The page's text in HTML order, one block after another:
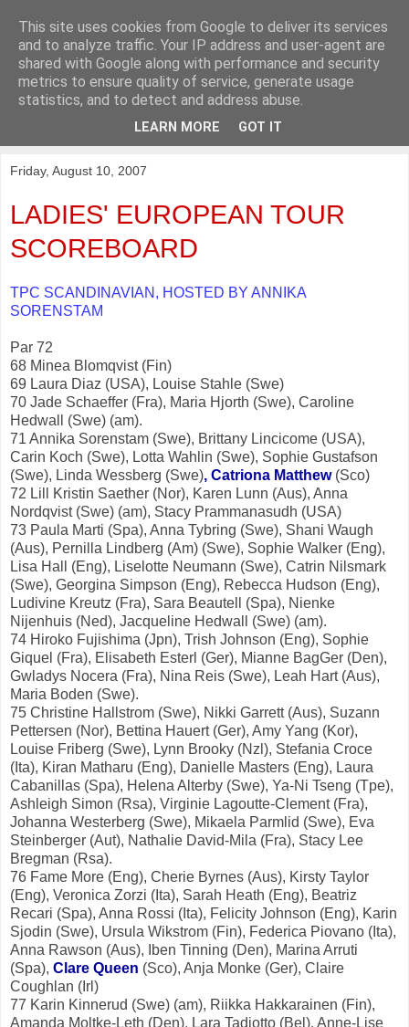
KirkwoodGolf
Putting female golf first
Friday, August 10, 2007
LADIES' EUROPEAN TOUR
SCOREBOARD
TPC SCANDINAVIAN, HOSTED BY ANNIKA
SORENSTAM
Par 72
68 Minea Blomqvist (Fin)
69 Laura Diaz (USA), Louise Stahle (Swe)
70 Jade Schaeffer (Fra), Maria Hjorth (Swe), Caroline
Hedwall (Swe) (am).
71 Annika Sorenstam (Swe), Brittany Lincicome (USA),
Carin Koch (Swe), Lotta Wahlin (Swe), Sophie Gustafson
(Swe), Linda Wessberg (Swe), Catriona Matthew(Sco)
72 Lill Kristin Saether (Nor), Karen Lunn (Aus), Anna
Nordqvist (Swe) (am), Stacy Prammanasudh (USA)
73 Paula Marti (Spa), Anna Tybring (Swe), Shani Waugh
(Aus), Pernilla Lindberg (Am) (Swe), Sophie Walker (Eng),
Lisa Hall (Eng), Liselotte Neumann (Swe), Catrin Nilsmark
(Swe), Georgina Simpson (Eng), Rebecca Hudson (Eng),
Ludivine Kreutz (Fra), Sara Beautell (Spa), Nienke
Nijenhuis (Ned), Jacqueline Hedwall (Swe) (am).
74 Hiroko Fujishima (Jpn), Trish Johnson (Eng), Sophie
Giquel (Fra), Elisabeth Esterl (Ger), Mianne BagGer (Den),
Gwladys Nocera (Fra), Nina Reis (Swe), Leah Hart (Aus),
Maria Boden (Swe).
75 Christine Hallstrom (Swe), Nikki Garrett (Aus), Suzann
Pettersen (Nor), Bettina Hauert (Ger), Amy Yang (Kor),
Louise Friberg (Swe), Lynn Brooky (Nzl), Stefania Croce
(Ita), Kiran Matharu (Eng), Danielle Masters (Eng), Laura
Cabanillas (Spa), Helena Alterby (Swe), Ya-Ni Tseng (Tpe),
Ashleigh Simon (Rsa), Virginie Lagoutte-Clement (Fra),
Johanna Westerberg (Swe), Mikaela Parmlid (Swe), Eva
Steinberger (Aut), Nathalie David-Mila (Fra), Stacy Lee
Bregman (Rsa).
76 Fame More (Eng), Cherie Byrnes (Aus), Kirsty Taylor
(Eng), Veronica Zorzi (Ita), Sarah Heath (Eng), Beatriz
Recari (Spa), Anna Rossi (Ita), Felicity Johnson (Eng), Karin
Sjodin (Swe), Ursula Wikstrom (Fin), Federica Piovano (Ita),
Anna Rawson (Aus), Iben Tinning (Den), Marina Arruti
(Spa), Clare Queen (Sco), Anja Monke (Ger), Claire
Coughlan (Irl)
77 Karin Kinnerud (Swe) (am), Riikka Hakkarainen (Fin),
Amanda Moltke-Leth (Den), Lara Tadiotto (Bel), Anne-Lise
This site uses cookies from Google to deliver its services
and to analyze traffic. Your IP address and user-agent are
shared with Google along with performance and security
metrics to ensure quality of service, generate usage
statistics, and to detect and address abuse.
LEARN MORE GOT IT